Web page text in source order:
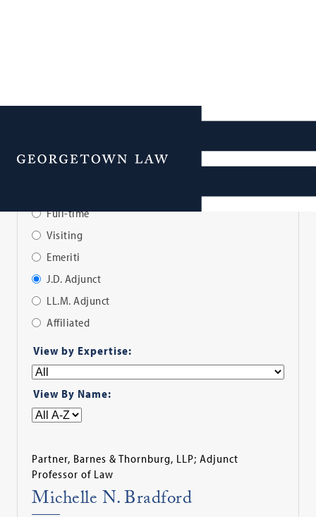
Menu
Full-time
Visiting
Emeriti
J.D. Adjunct
LL.M. Adjunct
Affiliated
Filter
View by Expertise:
View By Name:
Partner, Barnes & Thornburg, LLP; Adjunct
Professor of Law
Michelle N. Bradford